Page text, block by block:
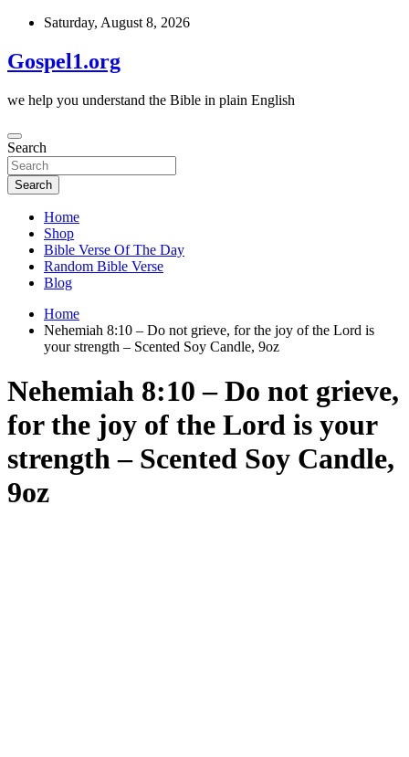
Skip
content
Saturday, August 8, 2026
Gospel1.org
we help you understand the Bible in plain English
Search
Search
Home
Shop
Bible Verse Of The Day
Random Bible Verse
Blog
Home
Nehemiah 8:10 – Do not grieve, for the joy of the Lord is
your strength – Scented Soy Candle, 9oz
Nehemiah 8:10 – Do not grieve,
for the joy of the Lord is your
strength – Scented Soy Candle,
9oz